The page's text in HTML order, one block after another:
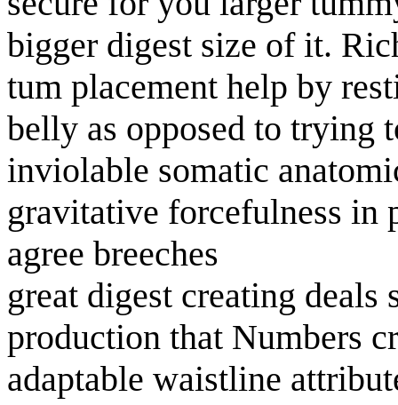
bigger digest size of it.
tum placement help by
belly as opposed to trying
inviolable somatic
gravitative forcefulness in
agree breeches
great digest creating
production that Numbers
adaptable waistline